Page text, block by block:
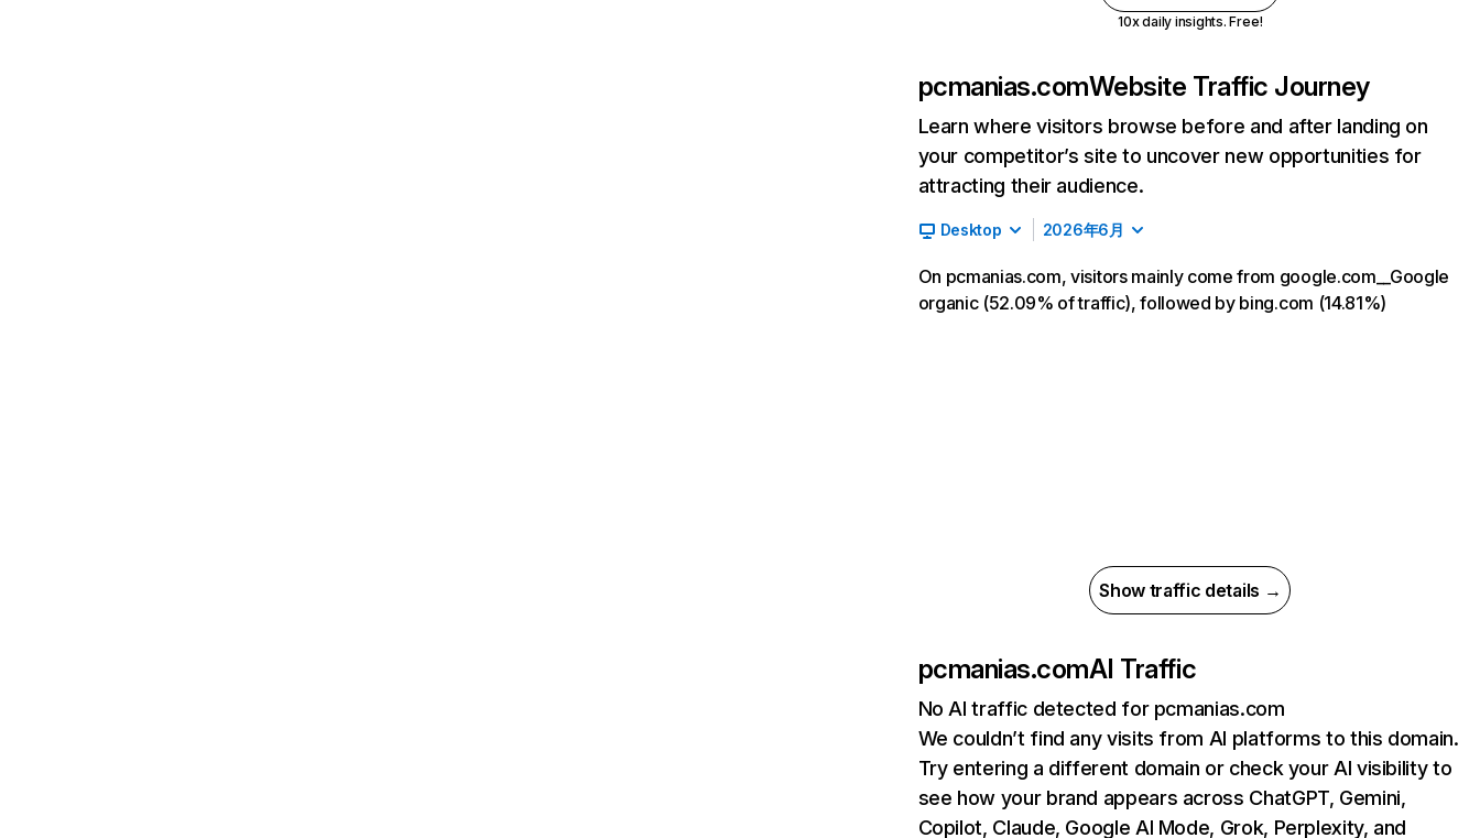
10x daily insights. Free!
pcmanias.comWebsite Traffic Journey
Learn where visitors browse before and after landing on
your competitor’s site to uncover new opportunities for
attracting their audience.
Desktop 2026年6月
On pcmanias.com, visitors mainly come from google.com__Google
organic (52.09% of traffic), followed by bing.com (14.81%)
Show traffic details →
pcmanias.comAI Traffic
No AI traffic detected for pcmanias.com
We couldn’t find any visits from AI platforms to this domain.
Try entering a different domain or check your AI visibility to
see how your brand appears across ChatGPT, Gemini,
Copilot, Claude, Google AI Mode, Grok, Perplexity, and